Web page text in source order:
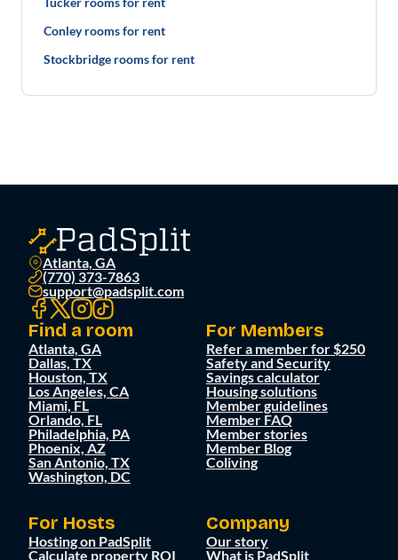
Conley rooms for rent
Stockbridge rooms for rent
Atlanta, GA
(770) 373-7863
support@padsplit.com
Find a room
Atlanta, GA
Dallas, TX
Houston, TX
Los Angeles, CA
Miami, FL
Orlando, FL
Philadelphia, PA
Phoenix, AZ
San Antonio, TX
Washington, DC
For Members
Refer a member for $250
Safety and Security
Savings calculator
Housing solutions
Member guidelines
Member FAQ
Member stories
Member Blog
Coliving
For Hosts
Hosting on PadSplit
Calculate property ROI
Company
Our story
What is PadSplit